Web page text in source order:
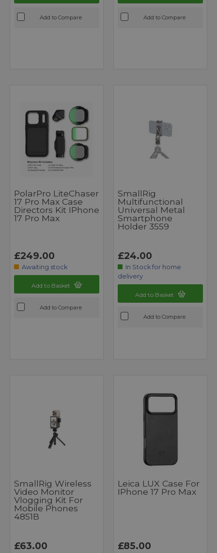
Add to Compare Add to Compare
PolarPro LiteChaser
17 Pro Max Case
Directors Kit IPhone
17 Pro Max
£249.00
Awaiting stock
Add to Basket
Add to Compare
SmallRig
Multifunctional
Universal Metal
Smartphone
Holder 3559
£24.00
In Stock for home
delivery
Add to Basket
Add to Compare
SmallRig Wireless
Video Monitor
Vlogging Kit For
Mobile Phones
4851B
£63.00
Leica LUX Case For
IPhone 17 Pro Max
£85.00